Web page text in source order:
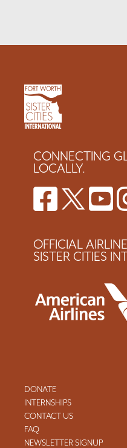
CONNECTING
LOCALLY.
OFFICIAL
SISTER CITIES
DONATE
INTERNSHIPS
CONTACT US
FAQ
NEWSLETTER SIGNUP